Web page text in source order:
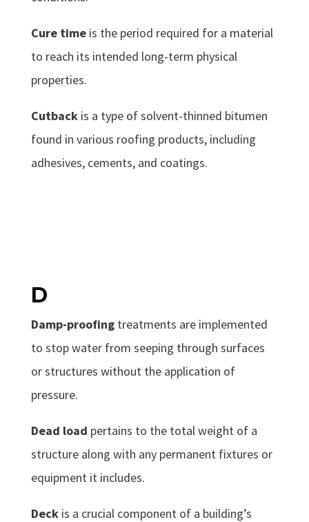
Cure timeis the period required for a material
to reach its intended long-term physical
properties.
Cutbackis a type of solvent-thinned bitumen
found in various roofing products, including
adhesives, cements, and coatings.
D
Damp-proofingtreatments are implemented
to stop water from seeping through surfaces
or structures without the application of
pressure.
Dead load pertains to the total weight of a
structure along with any permanent fixtures or
equipment it includes.
Deckis a crucial component of a building’s